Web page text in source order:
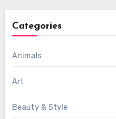
Categories
Animals
Art
Beauty & Style